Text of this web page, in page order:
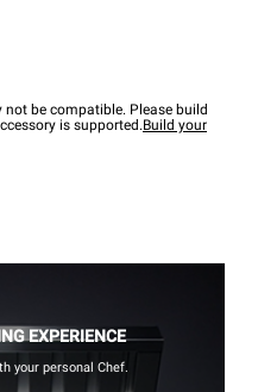
be compatible. Please build
is supported.Build your
EXPERIENCE
your personal Chef.